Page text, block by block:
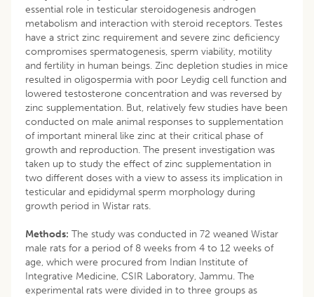
essential role in testicular steroidogenesis androgen
metabolism and interaction with steroid receptors. Testes
have a strict zinc requirement and severe zinc deficiency
compromises spermatogenesis, sperm viability, motility
and fertility in human beings. Zinc depletion studies in mice
resulted in oligospermia with poor Leydig cell function and
lowered testosterone concentration and was reversed by
zinc supplementation. But, relatively few studies have been
conducted on male animal responses to supplementation
of important mineral like zinc at their critical phase of
growth and reproduction. The present investigation was
taken up to study the effect of zinc supplementation in
two different doses with a view to assess its implication in
testicular and epididymal sperm morphology during
growth period in Wistar rats.
Methods: The study was conducted in 72 weaned Wistar
male rats for a period of 8 weeks from 4 to 12 weeks of
age, which were procured from Indian Institute of
Integrative Medicine, CSIR Laboratory, Jammu. The
experimental rats were divided in to three groups as